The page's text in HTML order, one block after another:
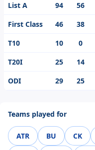
List A 94 56
First Class
46 38
T10
10 0
T20I
25 14
ODI
29 25
Teams played for
ATR BU CK